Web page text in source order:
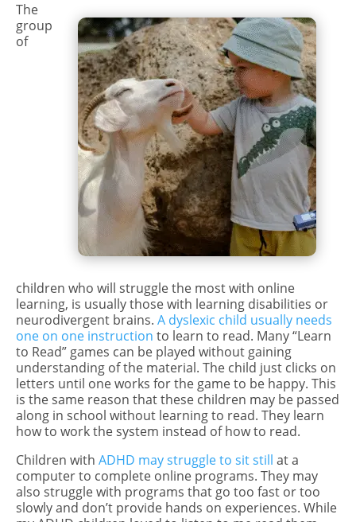
The
group
of
children who will struggle the most with online
learning, is usually those with learning disabilities or
neurodivergent brains. A dyslexic child usually needs
one on one instruction to learn to read. Many “Learn
to Read” games can be played without gaining
understanding of the material. The child just clicks on
letters until one works for the game to be happy. This
is the same reason that these children may be passed
along in school without learning to read. They learn
how to work the system instead of how to read.
Children with ADHD may struggle to sit still at a
computer to complete online programs. They may
also struggle with programs that go too fast or too
slowly and don’t provide hands on experiences. While